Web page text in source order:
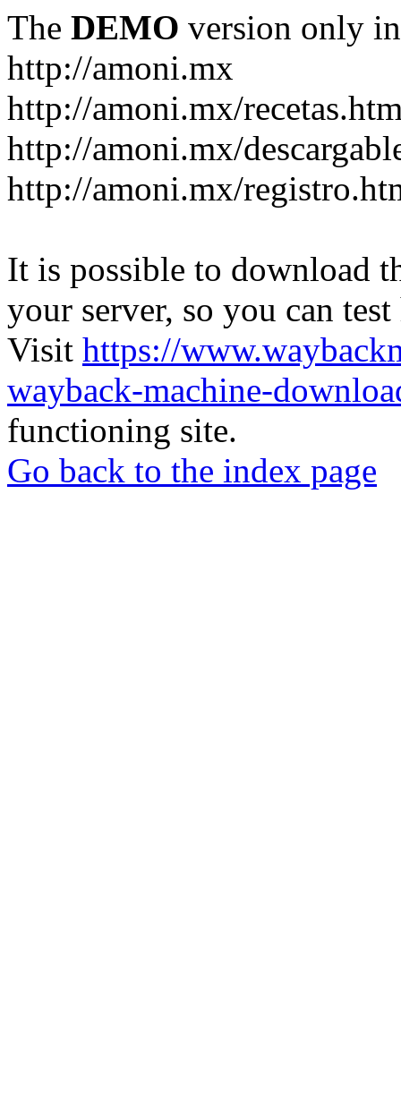
The DEMO version only
http://amoni.mx
http://amoni.mx/
http://amoni.mx/
http://amoni.mx/
It is possible to download
your server, so you can
Visit https://
wayback-machine-
functioning site.
Go back to the index page